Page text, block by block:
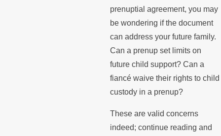
prenuptial agreement, you may
be wondering if the document
can address your future family.
Can a prenup set limits on
future child support? Can a
fiancé waive their rights to child
custody in a prenup?
These are valid concerns
indeed; continue reading and